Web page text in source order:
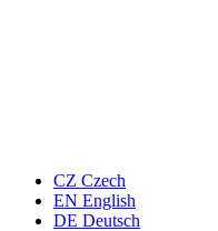
CZ Czech
EN English
DE Deutsch